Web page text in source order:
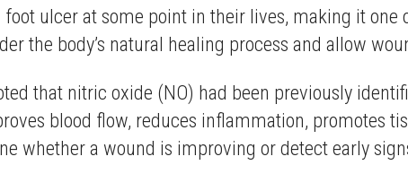
ulcer at some point in their lives, making it
the body’s natural healing process and allow
that nitric oxide (NO) had been previously
blood flow, reduces inflammation, promotes
whether a wound is improving or detect early